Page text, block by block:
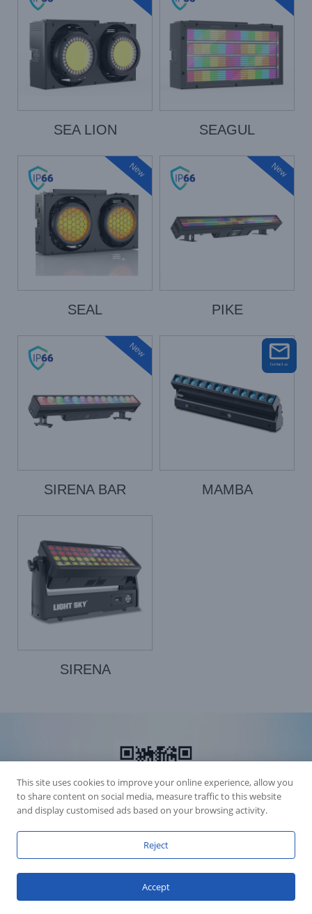
SEA LION SEAGUL
New
SEAL
New
PIKE
New
SIRENA BAR MAMBA
SIRENA
Guangdong ICP License 06088449
GET SOCIAL
This site uses cookies to improve your online experience, allow you
to share content on social media, measure traffic to this website
and display customised ads based on your browsing activity.
Reject
Accept